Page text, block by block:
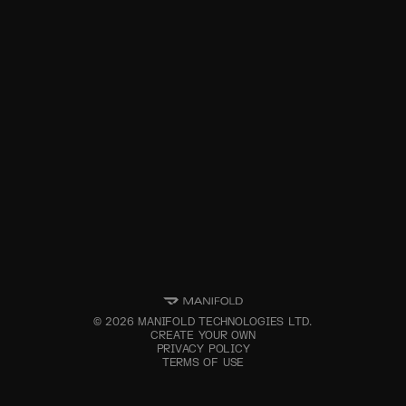
©2026 MANIFOLD TECHNOLOGIES LTD.
CREATE YOUR OWN
PRIVACY POLICY
TERMS OF USE